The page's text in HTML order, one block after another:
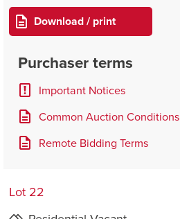
Download / print
Purchaser terms
Important Notices
Common Auction Conditions
Remote Bidding Terms
Lot 22